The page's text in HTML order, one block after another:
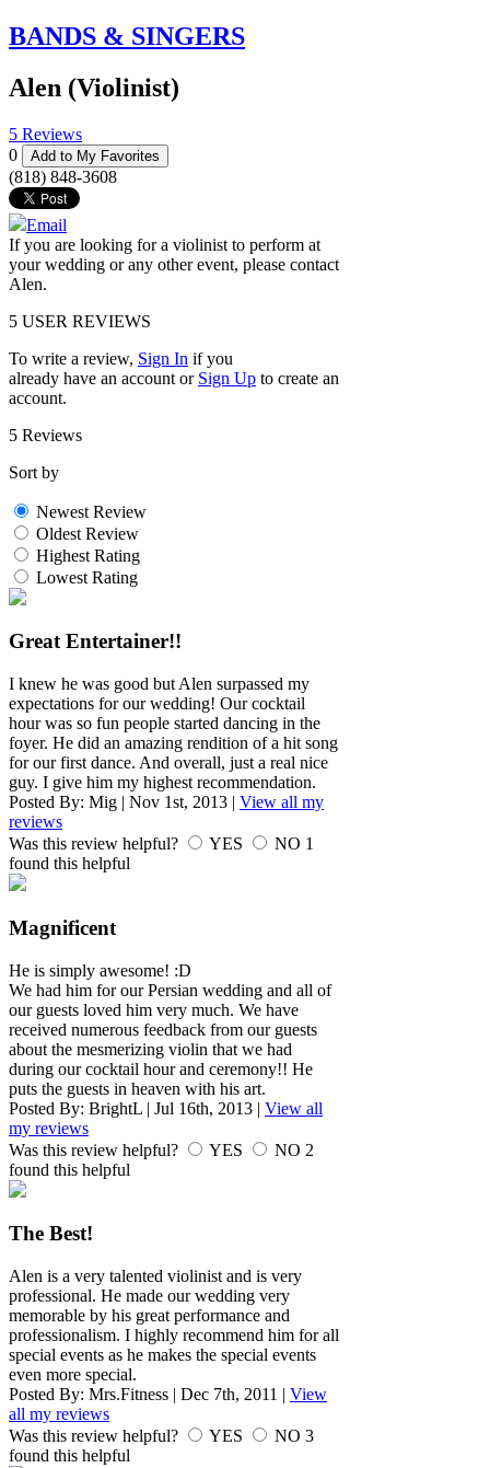
BANDS & SINGERS
Alen (Violinist)
5 Reviews
0
Add to My Favorites
(818) 848-3608
Email
If you are looking for a violinist to perform at
your wedding or any other event, please contact
Alen.
5 USER REVIEWS
To write a review, Sign In if you
already have an account or Sign Up to create an
account.
5 Reviews
Sort by
Newest Review
Oldest Review
Highest Rating
Lowest Rating
Great Entertainer!!
I knew he was good but Alen surpassed my
expectations for our wedding! Our cocktail
hour was so fun people started dancing in the
foyer. He did an amazing rendition of a hit song
for our first dance. And overall, just a real nice
guy. I give him my highest recommendation.
Posted By: Mig | Nov 1st, 2013 | View all my
reviews
Was this review helpful?
YES NO 1
found this helpful
Magnificent
He is simply awesome! :D
We had him for our Persian wedding and all of
our guests loved him very much. We have
received numerous feedback from our guests
about the mesmerizing violin that we had
during our cocktail hour and ceremony!! He
puts the guests in heaven with his art.
Posted By: BrightL | Jul 16th, 2013 | View all
my reviews
Was this review helpful?
YES NO 2
found this helpful
The Best!
Alen is a very talented violinist and is very
professional. He made our wedding very
memorable by his great performance and
professionalism. I highly recommend him for all
special events as he makes the special events
even more special.
Posted By: Mrs.Fitness | Dec 7th, 2011 | View
all my reviews
Was this review helpful?
YES NO 3
found this helpful